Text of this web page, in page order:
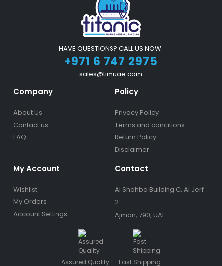
HAVE QUESTIONS? CALL US NOW.
+971 6 747 2975
sales@timuae.com
Company
About Us
Contact us
FAQ
Policy
Privacy Policy
Terms and conditions
Return Policy
Disclaimer
My Account
Wishlist
My Orders
Account Settings
Contact
Al Shahba Building C, Al Jerf
2
Ajman, 790, UAE
Assured Quality Fast Shipping